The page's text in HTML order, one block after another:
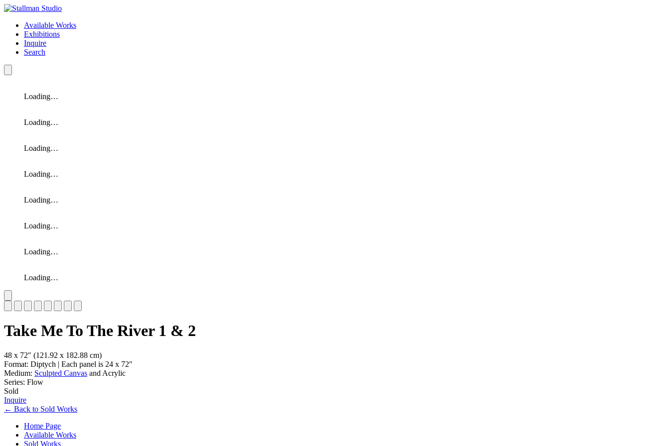
Available Works
Exhibitions
Inquire
Search
Loading…
Loading…
Loading…
Loading…
Loading…
Loading…
Loading…
Loading…
Take Me To The River 1 & 2
48 x 72″ (121.92 x 182.88 cm)
Format: Diptych | Each panel is 24 x 72″
Medium: Sculpted Canvas and Acrylic
Series: Flow
Sold
Inquire
← Back to Sold Works
Home Page
Available Works
Sold Works